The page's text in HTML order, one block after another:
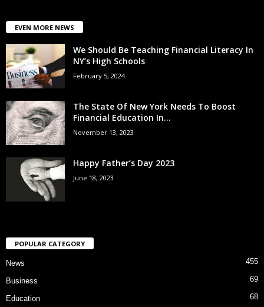
EVEN MORE NEWS
We Should Be Teaching Financial Literacy In
NY’s High Schools
February 5, 2024
The State Of New York Needs To Boost
Financial Education In...
November 13, 2023
Happy Father’s Day 2023
June 18, 2023
POPULAR CATEGORY
News 455
Business 69
Education 68